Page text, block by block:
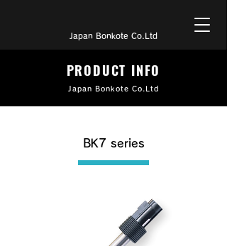
Japan Bonkote Co.Ltd
PRODUCT INFO
Japan Bonkote Co.Ltd
BK7 series